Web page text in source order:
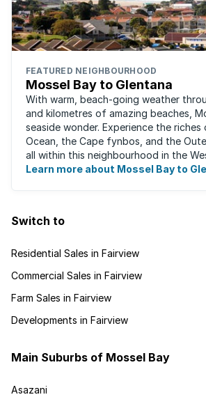
FEATURED NEIGHBOURHOOD
Mossel Bay to Glentana
With warm, beach-going weather
and kilometres of amazing beaches,
seaside wonder. Experience the riches
Ocean, the Cape fynbos, and the
all within this neighbourhood in the
There's an abundance of outdoor
Learn more about Mossel Bay to
Switch to
Residential Sales in Fairview
Commercial Sales in Fairview
Farm Sales in Fairview
Developments in Fairview
Main Suburbs of Mossel Bay
Asazani